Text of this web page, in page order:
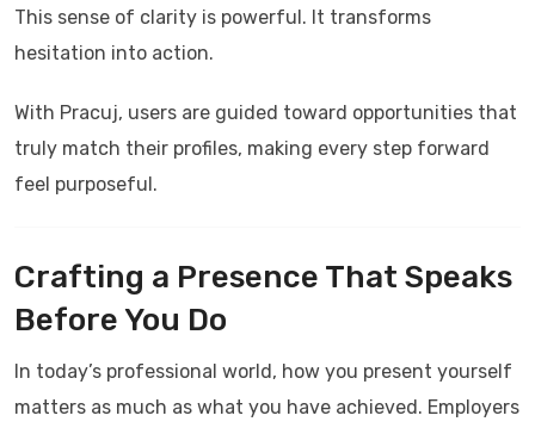
This sense of clarity is powerful. It transforms
hesitation into action.
With Pracuj, users are guided toward opportunities that
truly match their profiles, making every step forward
feel purposeful.
Crafting a Presence That Speaks
Before You Do
In today’s professional world, how you present yourself
matters as much as what you have achieved. Employers